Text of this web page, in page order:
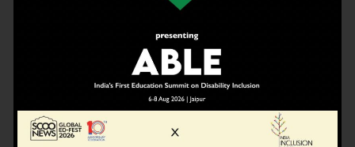
Beyond the First Bell: 5 Key Takeaways for
7 months ago
Inclusive Education Summit 2026: Designing the
Future of “Learner-Centric” Education
KNOWLEDGE